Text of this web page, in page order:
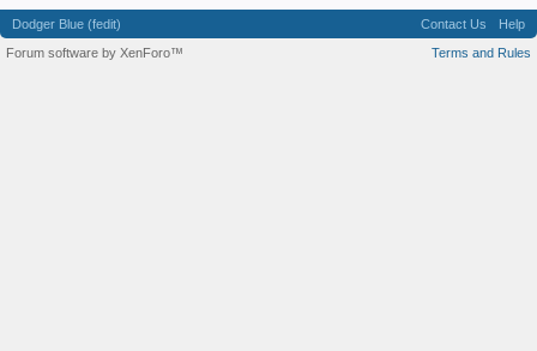
Dodger Blue (fedit) Contact Us
Help
Terms and Rules
Forum software by XenForo™